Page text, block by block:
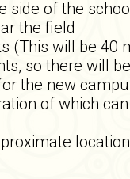
side of the
the field
(This will be 40
so there will
the new
of which